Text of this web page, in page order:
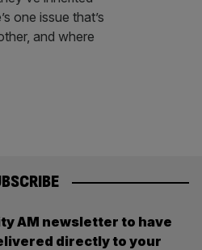
one issue that’s
and where
AM newsletter to have
directly to your